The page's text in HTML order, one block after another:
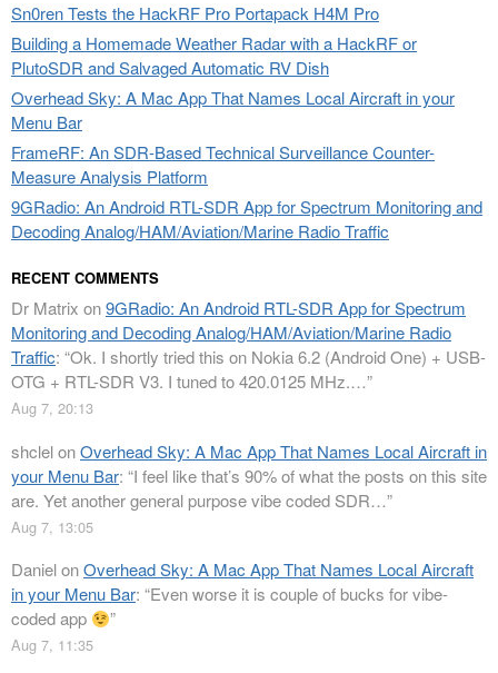
Sn0ren Tests the HackRF Pro Portapack H4M Pro
Building a Homemade Weather Radar with a HackRF or
PlutoSDR and Salvaged Automatic RV Dish
Overhead Sky: A Mac App That Names Local Aircraft in your
Menu Bar
FrameRF: An SDR-Based Technical Surveillance Counter-
Measure Analysis Platform
9GRadio: An Android RTL-SDR App for Spectrum Monitoring and
Decoding Analog/HAM/Aviation/Marine Radio Traffic
RECENT COMMENTS
Dr Matrix on9GRadio: An Android RTL-SDR App for Spectrum
Monitoring and Decoding Analog/HAM/Aviation/Marine Radio
Traffic: “Ok. I shortly tried this on Nokia 6.2 (Android One) + USB-
OTG + RTL-SDR V3. I tuned to 420.0125 MHz.…”
Aug 7, 20:13
shclelonOverhead Sky: A Mac App That Names Local Aircraft in
your Menu Bar: “I feel like that’s 90% of what the posts on this site
are. Yet another general purpose vibe coded SDR…”
Aug 7, 13:05
DanielonOverhead Sky: A Mac App That Names Local Aircraft
in your Menu Bar: “Even worse it is couple of bucks for vibe-
coded app
”
Aug 7, 11:35